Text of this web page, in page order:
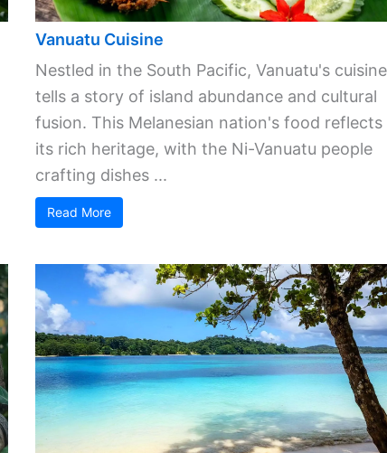
Vanuatu Cuisine
Nestled in the South Pacific, Vanuatu's cuisine
tells a story of island abundance and cultural
fusion. This Melanesian nation's food reflects
its rich heritage, with the Ni-Vanuatu people
crafting dishes ...
Read More